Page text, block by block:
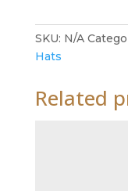
SKU: N/A
Hats
Related